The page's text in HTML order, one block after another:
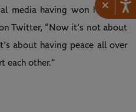
×
media having won his 10th
Twitter, “Now it’s not about
about having peace all over
each other.”